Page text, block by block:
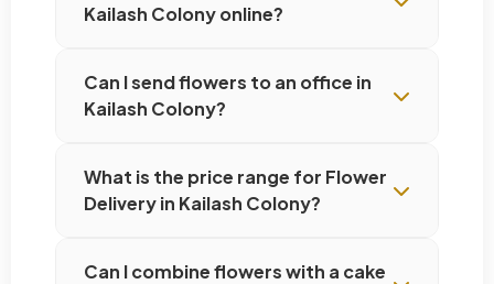
Kailash Colony online?
Can I send flowers to an office in
Kailash Colony?
What is the price range for Flower
Delivery in Kailash Colony?
Can I combine flowers with a cake